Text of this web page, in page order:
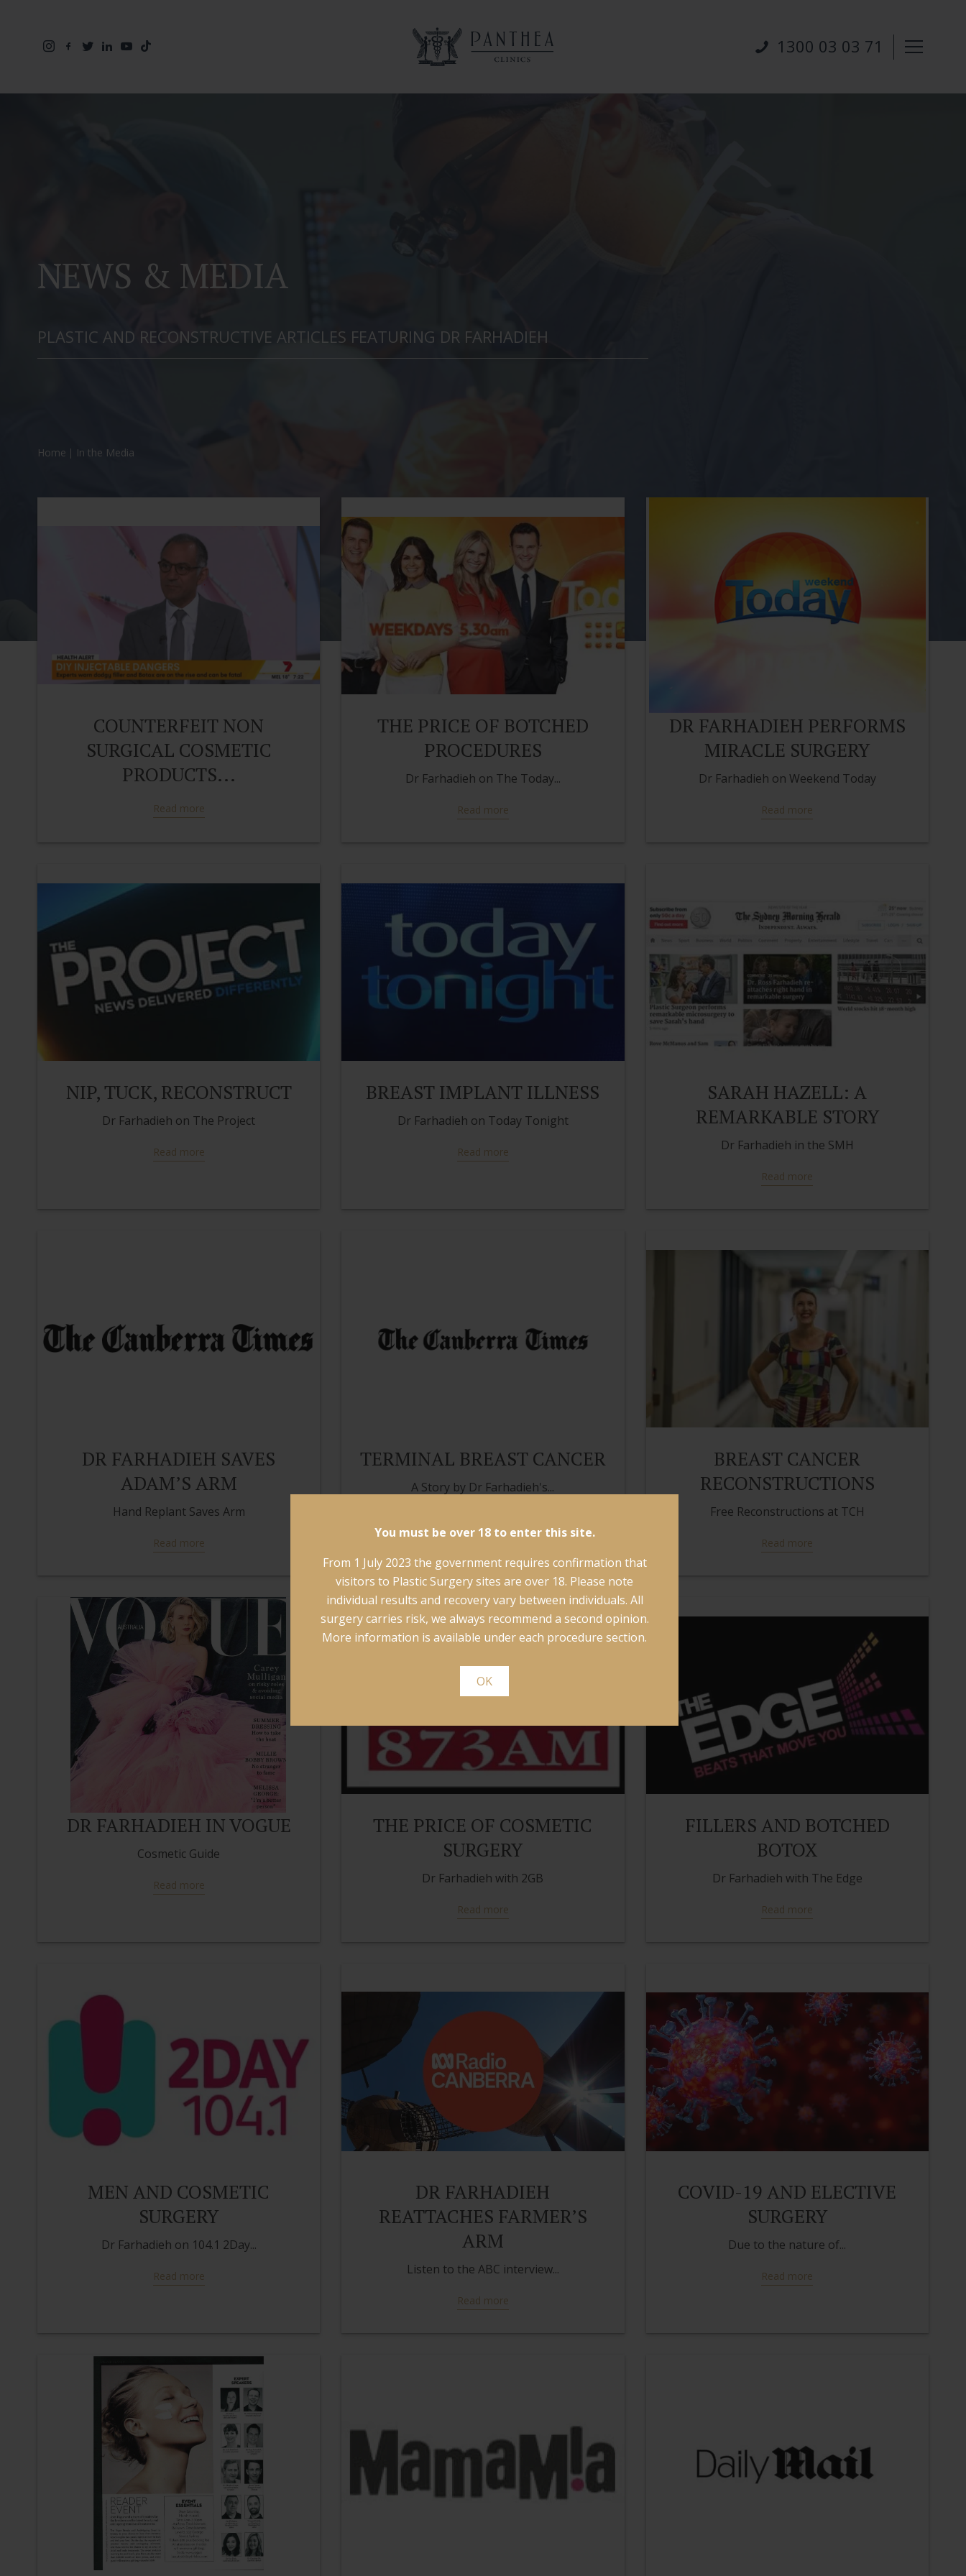
You must be over 18 to enter this site.
From 1 July 2023 the government requires confirmation that
visitors to Plastic Surgery sites are over 18. Please note
individual results and recovery vary between individuals. All
surgery carries risk, we always recommend a second opinion.
More information is available under each procedure section.
OK
1300 03 03 71
Home In the Media
NEWS & MEDIA
PLASTIC AND RECONSTRUCTIVE ARTICLES FEATURING DR FARHADIEH
COUNTERFEIT NON
SURGICAL COSMETIC
PRODUCTS...
Read more
THE PRICE OF BOTCHED
PROCEDURES
Dr Farhadieh on The Today...
Read more
DR FARHADIEH PERFORMS
MIRACLE SURGERY
Dr Farhadieh on Weekend Today
Read more
NIP, TUCK, RECONSTRUCT
Dr Farhadieh on The Project
Read more
BREAST IMPLANT ILLNESS
Dr Farhadieh on Today Tonight
Read more
SARAH HAZELL: A
REMARKABLE STORY
Dr Farhadieh in the SMH
Read more
DR FARHADIEH SAVES
ADAM’S ARM
Hand Replant Saves Arm
Read more
TERMINAL BREAST CANCER
A Story by Dr Farhadieh's...
BREAST CANCER
RECONSTRUCTIONS
Free Reconstructions at TCH
Read more
DR FARHADIEH IN VOGUE
Cosmetic Guide
Read more
THE PRICE OF COSMETIC
SURGERY
Dr Farhadieh with 2GB
Read more
FILLERS AND BOTCHED
BOTOX
Dr Farhadieh with The Edge
Read more
MEN AND COSMETIC
SURGERY
Dr Farhadieh on 104.1 2Day...
Read more
DR FARHADIEH
REATTACHES FARMER’S
ARM
Listen to the ABC interview...
Read more
COVID-19 AND ELECTIVE
SURGERY
Due to the nature of...
Read more